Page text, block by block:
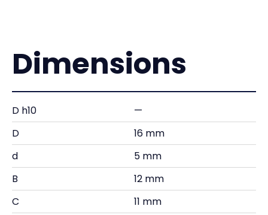
Dimensions
D h10
—
D
16 mm
d
5 mm
B
12 mm
C
11 mm